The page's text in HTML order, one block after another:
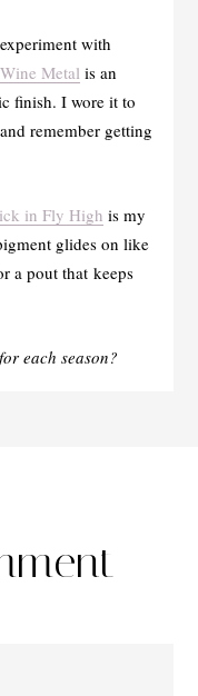
with
Metal is an
finish. I wore it to
remember getting
in Fly High is my
glides on like
a pout that keeps
each season?